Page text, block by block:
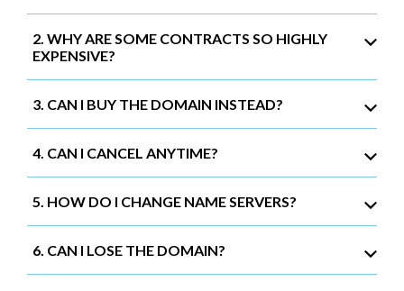
2. WHY ARE SOME CONTRACTS SO HIGHLY
EXPENSIVE?
3. CAN I BUY THE DOMAIN INSTEAD?
4. CAN I CANCEL ANYTIME?
5. HOW DO I CHANGE NAME SERVERS?
6. CAN I LOSE THE DOMAIN?